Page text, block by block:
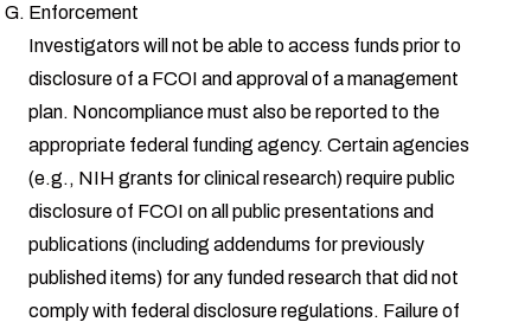
Enforcement
Investigators will not be able to access funds prior to
disclosure of a FCOI and approval of a management
plan. Noncompliance must also be reported to the
appropriate federal funding agency. Certain agencies
(e.g., NIH grants for clinical research) require public
disclosure of FCOI on all public presentations and
publications (including addendums for previously
published items) for any funded research that did not
comply with federal disclosure regulations. Failure of